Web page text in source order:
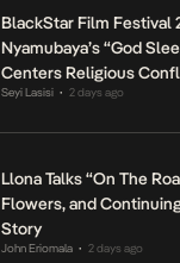
BlackStar Film Festival
Nyamubaya’s “God
Centers Religious
Seyi Lasisi • 2 days ago
Llona Talks “On The
Flowers, and
Story
John Eriomala • 2 days ago